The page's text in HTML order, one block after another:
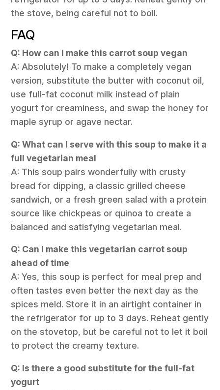
the stove, being careful not to boil.
FAQ
Q: How can I make this carrot soup vegan
A: Absolutely! To make a completely vegan
version, substitute the butter with coconut oil,
use full-fat coconut milk instead of plain
yogurt for creaminess, and swap the honey for
maple syrup or agave nectar.
Q: What can I serve with this soup to make it a
full vegetarian meal
A: This soup pairs wonderfully with crusty
bread for dipping, a classic grilled cheese
sandwich, or a fresh green salad with a protein
source like chickpeas or quinoa to create a
balanced and satisfying vegetarian meal.
Q: Can I make this vegetarian carrot soup
ahead of time
A: Yes, this soup is perfect for meal prep and
often tastes even better the next day as the
spices meld. Store it in an airtight container in
the refrigerator for up to 3 days. Reheat gently
on the stovetop, but be careful not to let it boil
to protect the creamy texture.
Q: Is there a good substitute for the full-fat
yogurt